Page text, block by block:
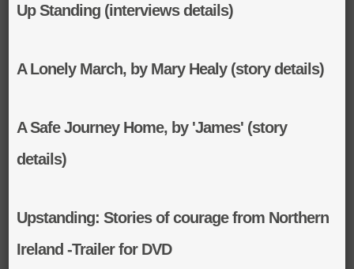
Up Standing (interviews details)
A Lonely March, by Mary Healy (story details)
A Safe Journey Home, by 'James' (story
details)
Upstanding: Stories of courage from Northern
Ireland -Trailer for DVD